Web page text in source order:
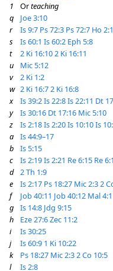
1
Orteaching
q
Joe 3:10
r
Is 9:7 Ps 72:3 Ps 72:7 Ho
s
Is 60:1 Is 60:2 Eph 5:8
t
2 Ki 16:102 Ki 16:11
u
Mic 5:12
v
2 Ki 1:2
w 2 Ki 16:72 Ki 16:8
x
Is 39:2Is 22:8Is 22:11 Dt
y
Is 30:16 Dt 17:16 Mic 5:10
z
Is 2:18Is 2:20Is 10:10Is
a
Is 44:9–17
b
Is 5:15
c
Is 2:19Is 2:21 Re 6:15 Re
d
2 Th 1:9
e
Is 2:17 Ps 18:27 Mic 2:32
f
Job 40:11 Job 40:12 Mal 4:1
g
Is 14:8 Jdg 9:15
h
Eze 27:6Zec 11:2
i
Is 30:25
j
Is 60:9 1 Ki 10:22
k
Ps 18:27 Mic 2:32 Co 10:5
l
Is 2:8